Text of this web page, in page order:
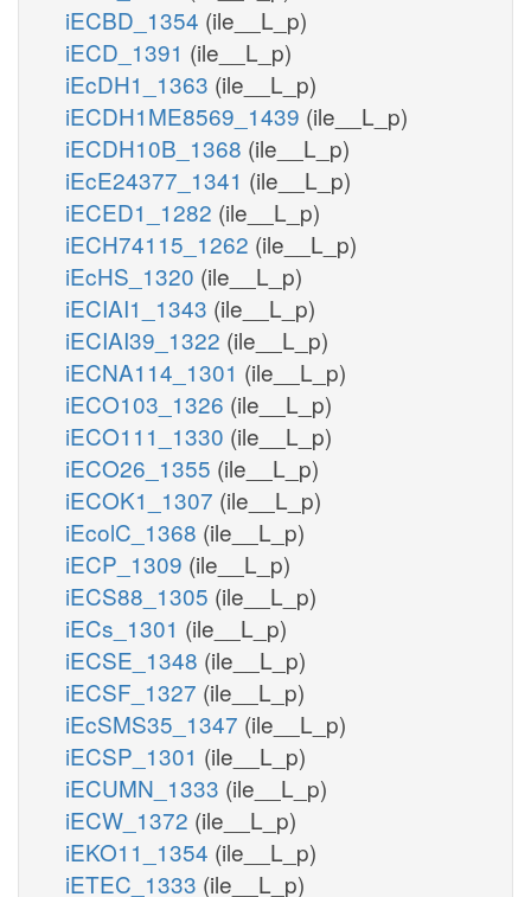
iECBD_1354 (ile__L_p)
iECD_1391 (ile__L_p)
iEcDH1_1363 (ile__L_p)
iECDH1ME8569_1439 (ile__L_p)
iECDH10B_1368 (ile__L_p)
iEcE24377_1341 (ile__L_p)
iECED1_1282 (ile__L_p)
iECH74115_1262 (ile__L_p)
iEcHS_1320 (ile__L_p)
iECIAI1_1343 (ile__L_p)
iECIAI39_1322 (ile__L_p)
iECNA114_1301 (ile__L_p)
iECO103_1326 (ile__L_p)
iECO111_1330 (ile__L_p)
iECO26_1355 (ile__L_p)
iECOK1_1307 (ile__L_p)
iEcolC_1368 (ile__L_p)
iECP_1309 (ile__L_p)
iECS88_1305 (ile__L_p)
iECs_1301 (ile__L_p)
iECSE_1348 (ile__L_p)
iECSF_1327 (ile__L_p)
iEcSMS35_1347 (ile__L_p)
iECSP_1301 (ile__L_p)
iECUMN_1333 (ile__L_p)
iECW_1372 (ile__L_p)
iEKO11_1354 (ile__L_p)
iETEC_1333 (ile__L_p)